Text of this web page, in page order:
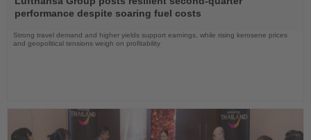
News
performance despite soaring fuel costs
Strong travel demand and higher yields support earnings, while rising kerosene prices
and geopolitical tensions weigh on profitability